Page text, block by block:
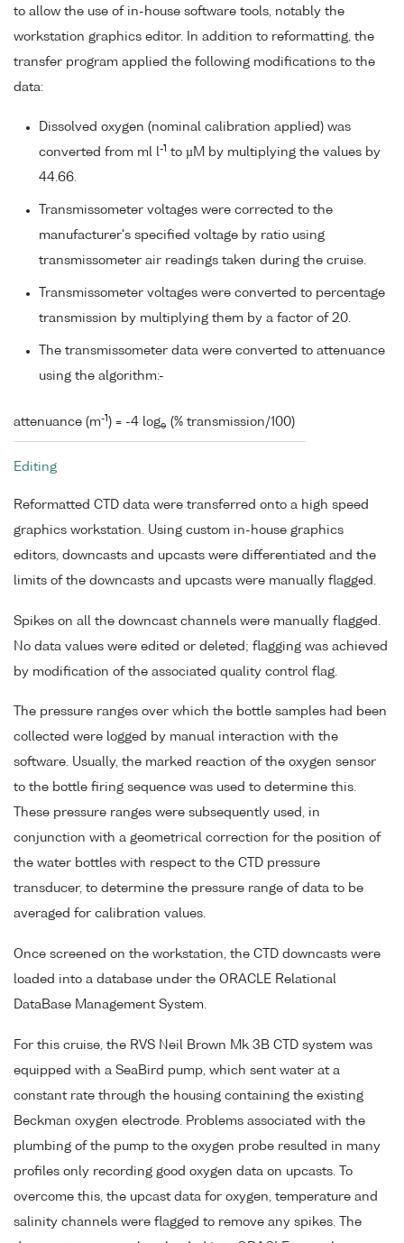
to allow the use of in-house software tools, notably the
workstation graphics editor. In addition to reformatting, the
transfer program applied the following modifications to the
data:
Dissolved oxygen (nominal calibration applied) was
converted from ml l-1 to µM by multiplying the values by
44.66.
Transmissometer voltages were corrected to the
manufacturer's specified voltage by ratio using
transmissometer air readings taken during the cruise.
Transmissometer voltages were converted to percentage
transmission by multiplying them by a factor of 20.
The transmissometer data were converted to attenuance
using the algorithm:-
attenuance (m-1 ) = -4 loge (% transmission/100)
Editing
Reformatted CTD data were transferred onto a high speed
graphics workstation. Using custom in-house graphics
editors, downcasts and upcasts were differentiated and the
limits of the downcasts and upcasts were manually flagged.
Spikes on all the downcast channels were manually flagged.
No data values were edited or deleted; flagging was achieved
by modification of the associated quality control flag.
The pressure ranges over which the bottle samples had been
collected were logged by manual interaction with the
software. Usually, the marked reaction of the oxygen sensor
to the bottle firing sequence was used to determine this.
These pressure ranges were subsequently used, in
conjunction with a geometrical correction for the position of
the water bottles with respect to the CTD pressure
transducer, to determine the pressure range of data to be
averaged for calibration values.
Once screened on the workstation, the CTD downcasts were
loaded into a database under the ORACLE Relational
DataBase Management System.
For this cruise, the RVS Neil Brown Mk 3B CTD system was
equipped with a SeaBird pump, which sent water at a
constant rate through the housing containing the existing
Beckman oxygen electrode. Problems associated with the
plumbing of the pump to the oxygen probe resulted in many
profiles only recording good oxygen data on upcasts. To
overcome this, the upcast data for oxygen, temperature and
salinity channels were flagged to remove any spikes. The